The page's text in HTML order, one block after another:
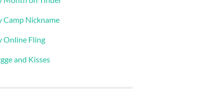
Camp Nickname
Online Fling
and Kisses